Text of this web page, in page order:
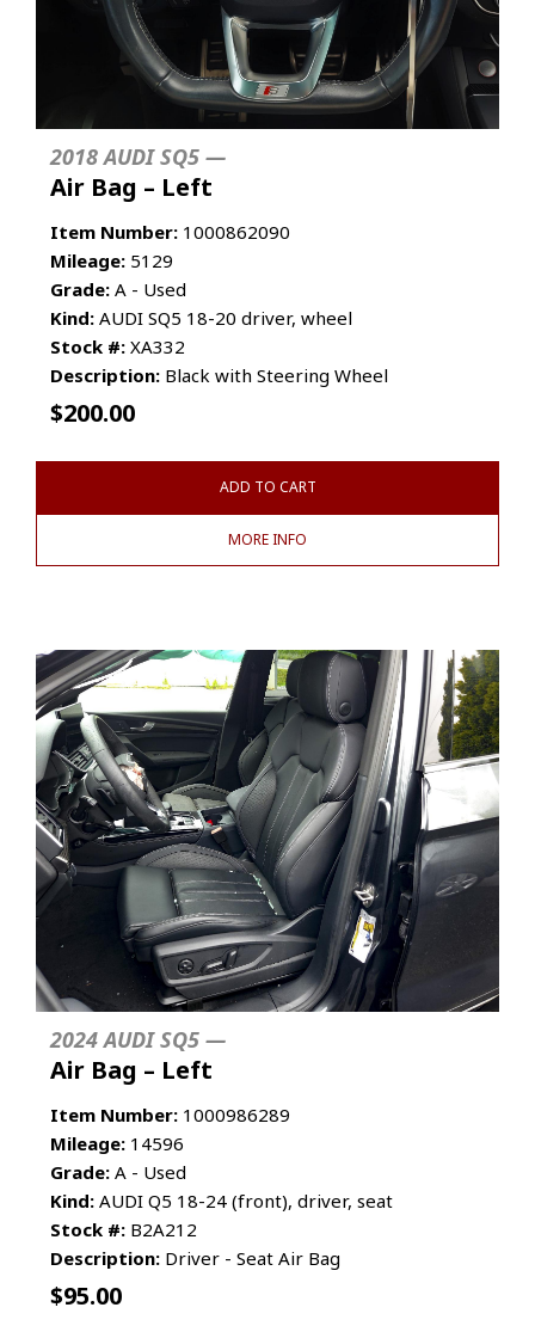
2018 AUDI SQ5 —
Air Bag – Left
Item Number: 1000862090
Mileage: 5129
Grade: A - Used
Kind: AUDI SQ5 18-20 driver, wheel
Stock #: XA332
Description: Black with Steering Wheel
$200.00
ADD TO CART
MORE INFO
2024 AUDI SQ5 —
Air Bag – Left
Item Number: 1000986289
Mileage: 14596
Grade: A - Used
Kind: AUDI Q5 18-24 (front), driver, seat
Stock #: B2A212
Description: Driver - Seat Air Bag
$95.00